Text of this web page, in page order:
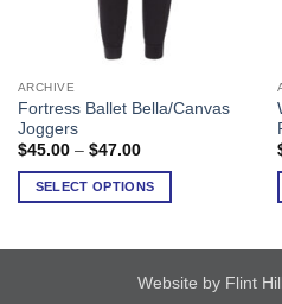
ARCHIVE
Fortress Ballet Bella/Canvas
Joggers
$45.00 – $47.00Price
$45.00
through
SELECT OPTIONS
This
product
has
variants.
Website by Flint